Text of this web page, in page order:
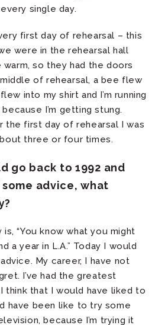
single day.
first day of rehearsal – this
were in the rehearsal hall
so they had the doors
of rehearsal, a bee flew
into my shirt and I’m running
I’m getting stung.
the first day of rehearsal I was
three or four times.
go back to 1992 and
advice, what
“You know what you might
a year in L.A.” Today I would
My career, I have not
I’ve had the greatest
think that I would have liked to
have been like to try some
because I’m trying it